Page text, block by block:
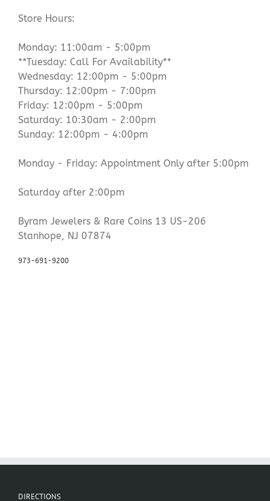
Store Hours:
Monday: 11:00am - 5:00pm
**Tuesday: Call For Availability**
Wednesday: 12:00pm - 5:00pm
Thursday: 12:00pm - 7:00pm
Friday: 12:00pm - 5:00pm
Saturday: 10:30am - 2:00pm
Sunday: 12:00pm - 4:00pm
Monday - Friday: Appointment Only after 5:00pm
Saturday after 2:00pm
Byram Jewelers & Rare Coins 13 US-206
Stanhope, NJ 07874
973-691-9200
DIRECTIONS